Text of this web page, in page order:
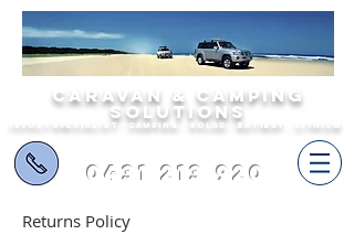
Caravan & Camping
Solutions
12volt specialist - camping - solar - battery - lithium
0431 213 920
Returns Policy